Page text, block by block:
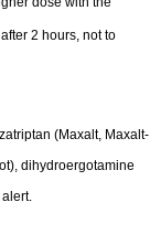
2 hours, not to
(Maxalt, Maxalt-
dihydroergotamine